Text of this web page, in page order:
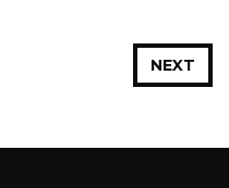
NEXT